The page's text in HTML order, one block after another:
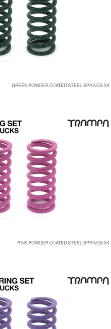
GREEN POWDER COATED STEEL SPRINGS X4
PINK POWDER COATED STEEL SPRINGS X4